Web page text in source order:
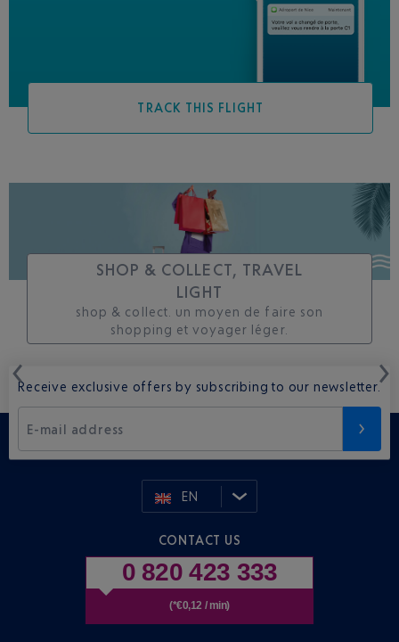
TRACK THIS FLIGHT
SHOP & COLLECT, TRAVEL
LIGHT
shop & collect. un moyen de faire son
shopping et voyager léger.
Receive exclusive offers by subscribing to our newsletter.
E-mail address
EN
CONTACT US
0 820 423 333
(*€0,12 / min)